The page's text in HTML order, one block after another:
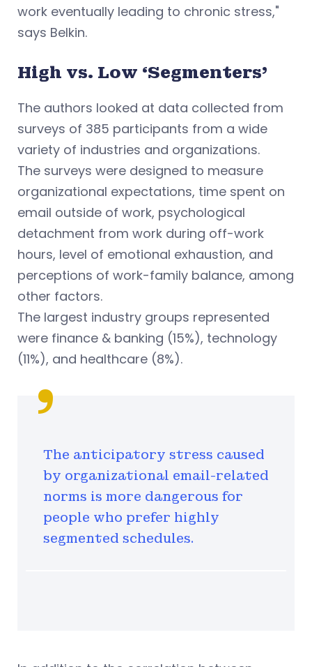
work eventually leading to chronic stress,"
says Belkin.
High vs. Low ‘Segmenters’
The authors looked at data collected from
surveys of 385 participants from a wide
variety of industries and organizations.
The surveys were designed to measure
organizational expectations, time spent on
email outside of work, psychological
detachment from work during off-work
hours, level of emotional exhaustion, and
perceptions of work-family balance, among
other factors.
The largest industry groups represented
were finance & banking (15%), technology
(11%), and healthcare (8%).
The anticipatory stress caused
by organizational email-related
norms is more dangerous for
people who prefer highly
segmented schedules.